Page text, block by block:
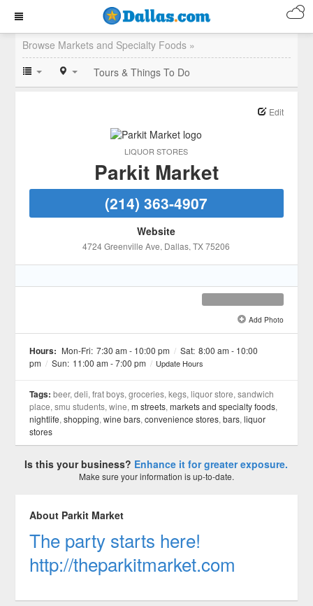
Browse Markets and Specialty Foods »
Tours & Things To Do
LIQUOR STORES
Edit
Parkit Market
(214) 363-4907
Website
4724 Greenville Ave, Dallas, TX 75206
Add Photo
Hours: Mon-Fri: 7:30 am - 10:00 pm / Sat: 8:00 am - 10:00
pm / Sun: 11:00 am - 7:00 pm / Update Hours
Tags: beer, deli, frat boys, groceries, kegs, liquor store, sandwich
place, smu students, wine,m streets,markets and specialty foods,
nightlife,shopping,wine bars,convenience stores,bars,liquor
stores
Is this your business? Enhance it for greater exposure.
Make sure your information is up-to-date.
About Parkit Market
The party starts here!
http://theparkitmarket.com